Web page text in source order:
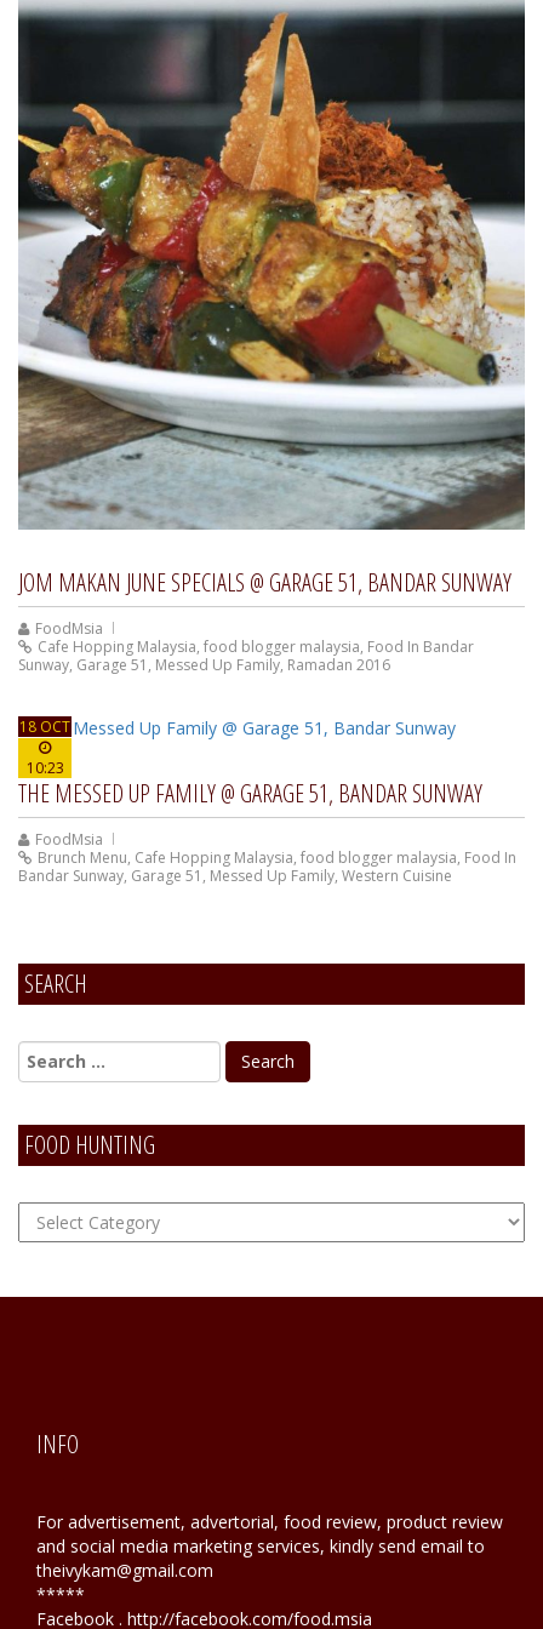
JOM MAKAN JUNE SPECIALS @ GARAGE 51, BANDAR SUNWAY
FoodMsia
Cafe Hopping Malaysia, food blogger malaysia, Food In Bandar
Sunway, Garage 51 , Messed Up Family, Ramadan 2016
18 OCT
10:23
THE MESSED UP FAMILY @ GARAGE 51, BANDAR SUNWAY
FoodMsia
Brunch Menu, Cafe Hopping Malaysia, food blogger malaysia, Food In
Bandar Sunway, Garage 51 , Messed Up Family, Western Cuisine
SEARCH
FOOD HUNTING
FOOD
Hunting
INFO
For advertisement, advertorial, food review, product review
and social media marketing services, kindly send email to
theivykam@gmail.com
*****
Facebook . http://facebook.com/food.msia